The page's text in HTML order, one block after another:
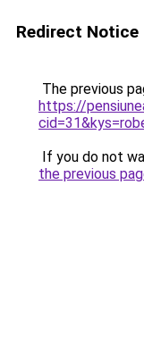
Redirect Notice
The previous
https://
If you do not
the previous